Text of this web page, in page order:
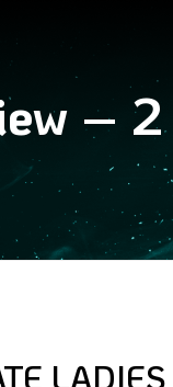
–
LADIES